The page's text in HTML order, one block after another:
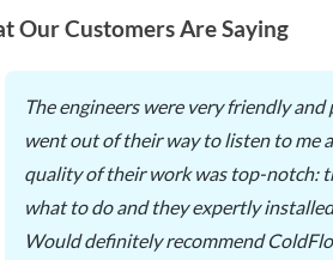
Our Customers Are Saying
The engineers were very friendly and
went out of their way to listen to me
quality of their work was top-notch:
what to do and they expertly
Would definitely recommend